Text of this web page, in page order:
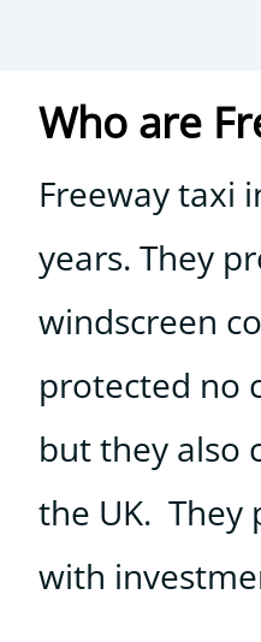
Who are
Freeway taxi
years. They
windscreen
protected no
but they also
the UK. They
with